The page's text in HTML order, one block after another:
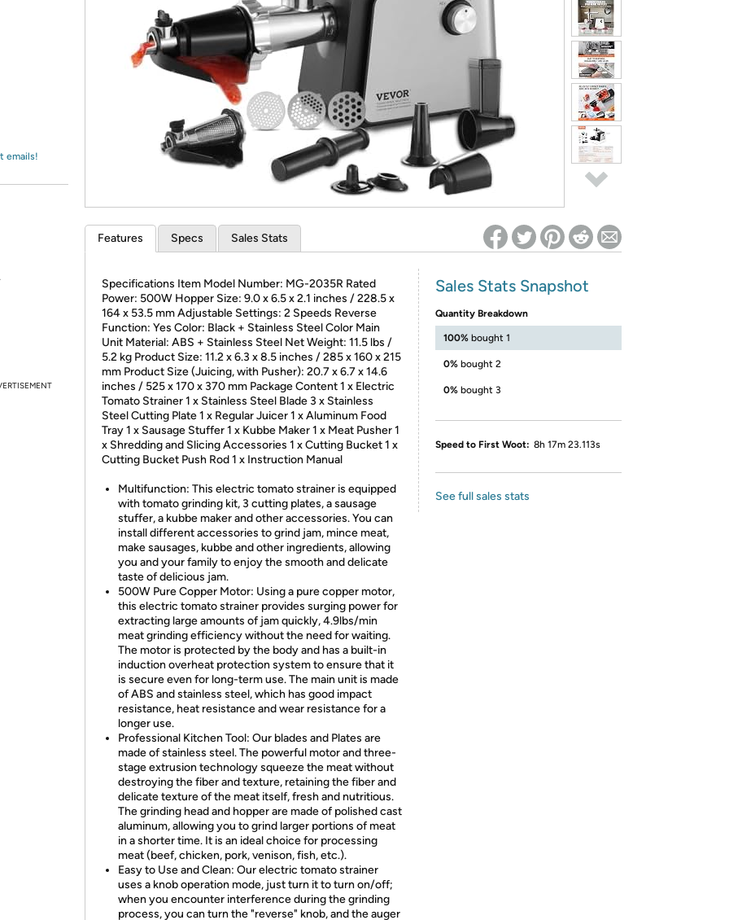
*Re-login required on Woot! for benefits to take effect
emails!
Features Specs Sales Stats
Specifications Item Model Number: MG-2035R Rated
Power: 500W Hopper Size: 9.0 x 6.5 x 2.1 inches / 228.5 x
164 x 53.5 mm Adjustable Settings: 2 Speeds Reverse
Function: Yes Color: Black + Stainless Steel Color Main
Unit Material: ABS + Stainless Steel Net Weight: 11.5 lbs /
5.2 kg Product Size: 11.2 x 6.3 x 8.5 inches / 285 x 160 x 215
mm Product Size (Juicing, with Pusher): 20.7 x 6.7 x 14.6
inches / 525 x 170 x 370 mm Package Content 1 x Electric
Tomato Strainer 1 x Stainless Steel Blade 3 x Stainless
Steel Cutting Plate 1 x Regular Juicer 1 x Aluminum Food
Tray 1 x Sausage Stuffer 1 x Kubbe Maker 1 x Meat Pusher 1
x Shredding and Slicing Accessories 1 x Cutting Bucket 1 x
Cutting Bucket Push Rod 1 x Instruction Manual
Multifunction: This electric tomato strainer is equipped
with tomato grinding kit, 3 cutting plates, a sausage
stuffer, a kubbe maker and other accessories. You can
install different accessories to grind jam, mince meat,
make sausages, kubbe and other ingredients, allowing
you and your family to enjoy the smooth and delicate
taste of delicious jam.
500W Pure Copper Motor: Using a pure copper motor,
this electric tomato strainer provides surging power for
extracting large amounts of jam quickly, 4.9lbs/min
meat grinding efficiency without the need for waiting.
The motor is protected by the body and has a built-in
induction overheat protection system to ensure that it
is secure even for long-term use. The main unit is made
of ABS and stainless steel, which has good impact
resistance, heat resistance and wear resistance for a
longer use.
Professional Kitchen Tool: Our blades and Plates are
made of stainless steel. The powerful motor and three-
stage extrusion technology squeeze the meat without
destroying the fiber and texture, retaining the fiber and
delicate texture of the meat itself, fresh and nutritious.
The grinding head and hopper are made of polished cast
aluminum, allowing you to grind larger portions of meat
in a shorter time. It is an ideal choice for processing
meat (beef, chicken, pork, venison, fish, etc.).
Easy to Use and Clean: Our electric tomato strainer
uses a knob operation mode, just turn it to turn on/off;
when you encounter interference during the grinding
process, you can turn the "reverse" knob, and the auger
Sales Stats Snapshot
Quantity Breakdown
100% bought 1
0% bought 2
0% bought 3
Speed to First Woot: 8h 17m 23.113s
See full sales stats